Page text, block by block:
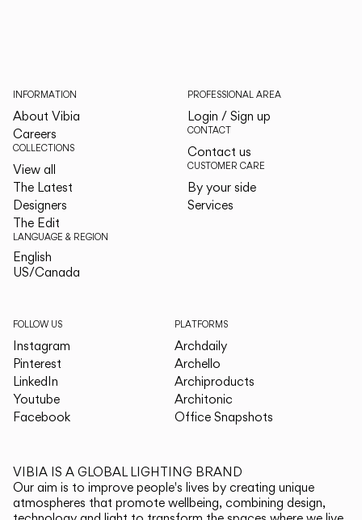
INFORMATION
About Vibia
Careers
COLLECTIONS
View all
The Latest
Designers
The Edit
LANGUAGE & REGION
English
US/Canada
PROFESSIONAL AREA
Login / Sign up
CONTACT
Contact us
CUSTOMER CARE
By your side
Services
FOLLOW US
Instagram
Pinterest
LinkedIn
Youtube
Facebook
PLATFORMS
Archdaily
Archello
Archiproducts
Architonic
Office Snapshots
VIBIA IS A GLOBAL LIGHTING BRAND
Our aim is to improve people's lives by creating unique
atmospheres that promote wellbeing, combining design,